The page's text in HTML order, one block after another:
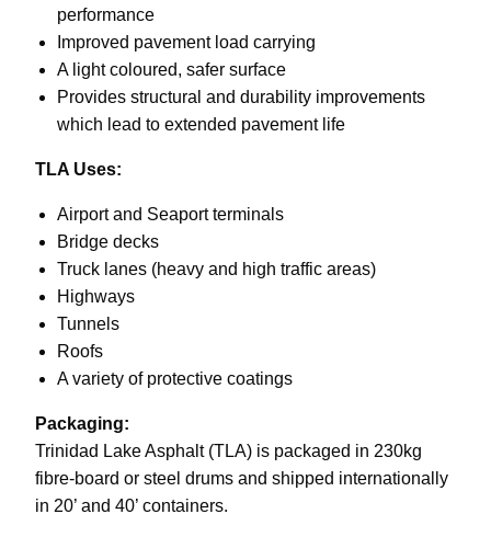
performance
Improved pavement load carrying
A light coloured, safer surface
Provides structural and durability improvements
which lead to extended pavement life
TLA Uses:
Airport and Seaport terminals
Bridge decks
Truck lanes (heavy and high traffic areas)
Highways
Tunnels
Roofs
A variety of protective coatings
Packaging:
Trinidad Lake Asphalt (TLA) is packaged in 230kg
fibre-board or steel drums and shipped internationally
in 20’ and 40’ containers.